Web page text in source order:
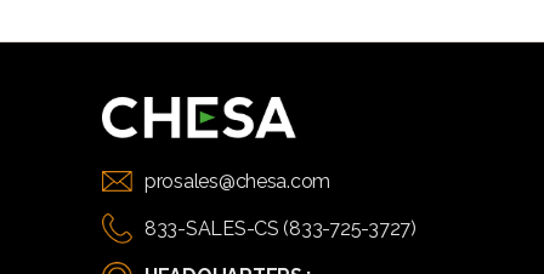
prosales@chesa.com
833-SALES-CS (833-725-3727)